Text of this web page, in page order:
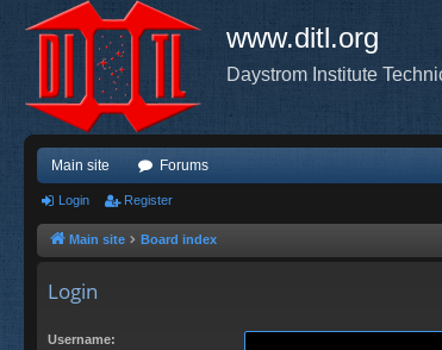
www.ditl.org
Daystrom Institute
Main site Forums
Login Register
Main site Board index
Login
Username: